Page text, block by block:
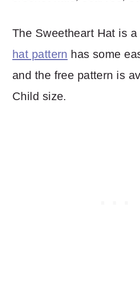
The Sweetheart Hat is a
hat pattern has some
and the free pattern is
Child size.